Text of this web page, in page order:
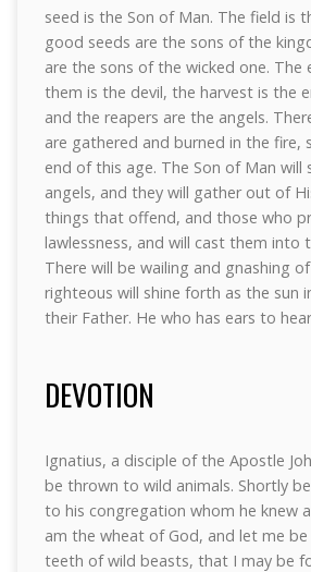
seed is the Son of Man. The field is
good seeds are the sons of the
are the sons of the wicked one. The
them is the devil, the harvest is the
and the reapers are the angels.
are gathered and burned in the fire,
end of this age. The Son of Man will
angels, and they will gather out of
things that offend, and those who
lawlessness, and will cast them into
There will be wailing and gnashing
righteous will shine forth as the sun
their Father. He who has ears to
DEVOTION
Ignatius, a disciple of the Apostle
be thrown to wild animals. Shortly
to his congregation whom he knew
am the wheat of God, and let me
teeth of wild beasts, that I may be